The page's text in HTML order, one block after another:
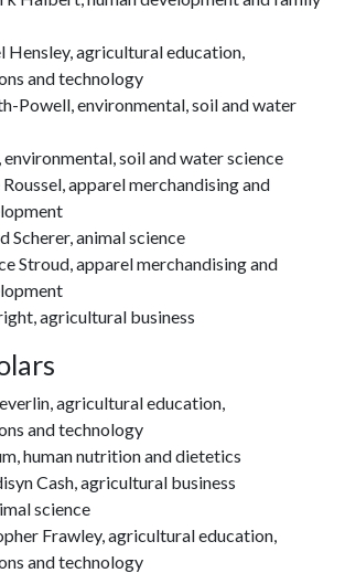
Hensley, agricultural education,
and technology
Powell, environmental, soil and water
soil and water science
apparel merchandising and
Scherer, animal science
Stroud, apparel merchandising and
agricultural business
agricultural education,
and technology
human nutrition and dietetics
Cash, agricultural business
science
Frawley, agricultural education,
and technology